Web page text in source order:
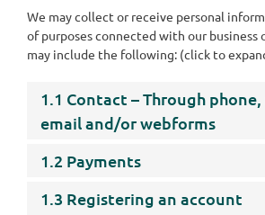
We may collect or receive personal
of purposes connected with our business
may include the following: (click to
1.1 Contact – Through
email and/or webforms
1.2 Payments
1.3 Registering an account